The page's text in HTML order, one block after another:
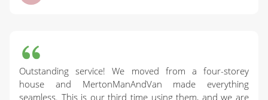
Outstanding service! We moved from a four-storey
house and MertonManAndVan made everything
seamless. This is our third time using them, and we are